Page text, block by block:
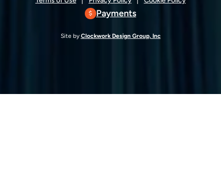
Payments
Site by Clockwork Design Group, Inc